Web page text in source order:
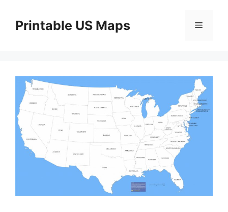
contentPrintable US Maps Menu